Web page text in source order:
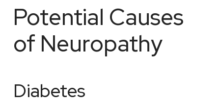
Potential Causes
of Neuropathy
Diabetes